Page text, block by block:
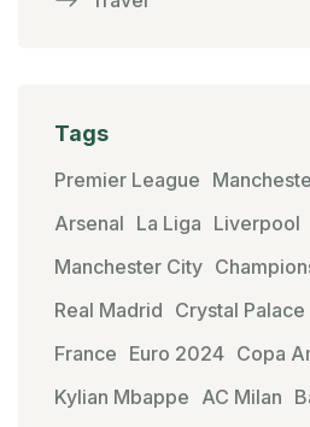
Tags
Premier League
Arsenal La Liga Liverpool
Manchester City
Real Madrid Crystal Palace
France Euro 2024 Copa
Kylian Mbappe AC Milan